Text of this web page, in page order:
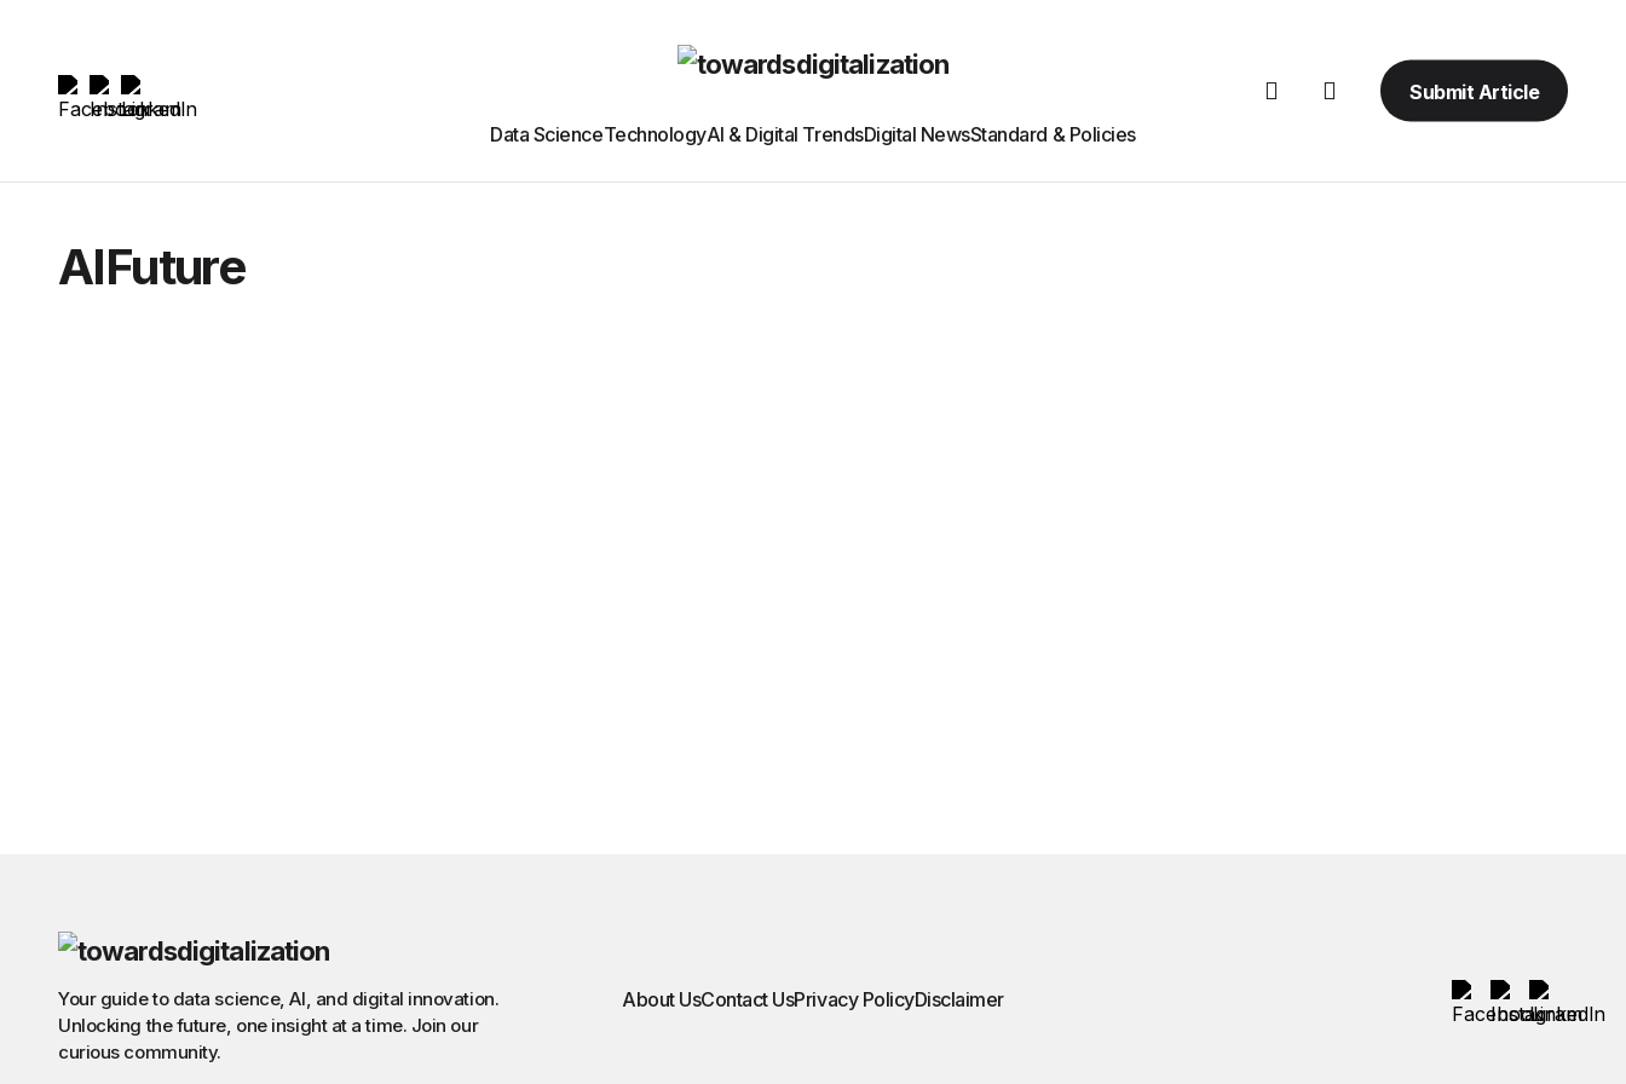
Submit Article
Data ScienceTechnologyAI & Digital TrendsDigital NewsStandard & Policies
AIFuture
Your guide to data science, AI, and digital innovation.
Unlocking the future, one insight at a time. Join our
curious community.
About UsContact UsPrivacy PolicyDisclaimer